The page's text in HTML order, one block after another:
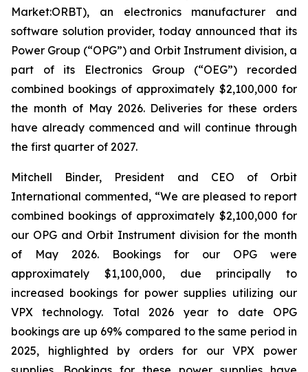
Market:ORBT), an electronics manufacturer and
software solution provider, today announced that its
Power Group (“OPG”) and Orbit Instrument division, a
part of its Electronics Group (“OEG”) recorded
combined bookings of approximately $2,100,000 for
the month of May 2026. Deliveries for these orders
have already commenced and will continue through
the first quarter of 2027.
Mitchell Binder, President and CEO of Orbit
International commented, “We are pleased to report
combined bookings of approximately $2,100,000 for
our OPG and Orbit Instrument division for the month
of May 2026. Bookings for our OPG were
approximately $1,100,000, due principally to
increased bookings for power supplies utilizing our
VPX technology. Total 2026 year to date OPG
bookings are up 69% compared to the same period in
2025, highlighted by orders for our VPX power